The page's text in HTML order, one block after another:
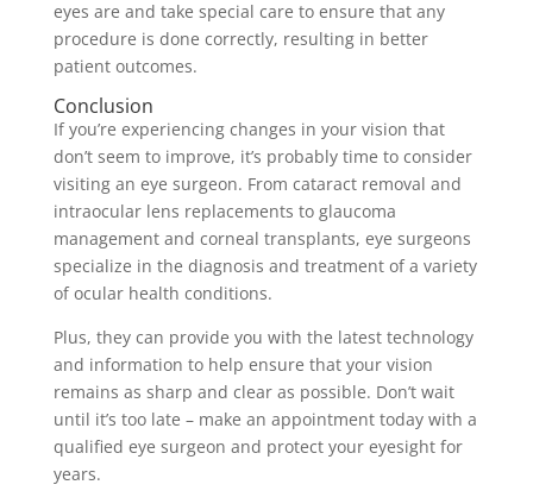
eyes are and take special care to ensure that any
procedure is done correctly, resulting in better
patient outcomes.
Conclusion
If you’re experiencing changes in your vision that
don’t seem to improve, it’s probably time to consider
visiting an eye surgeon. From cataract removal and
intraocular lens replacements to glaucoma
management and corneal transplants, eye surgeons
specialize in the diagnosis and treatment of a variety
of ocular health conditions.
Plus, they can provide you with the latest technology
and information to help ensure that your vision
remains as sharp and clear as possible. Don’t wait
until it’s too late – make an appointment today with a
qualified eye surgeon and protect your eyesight for
years.